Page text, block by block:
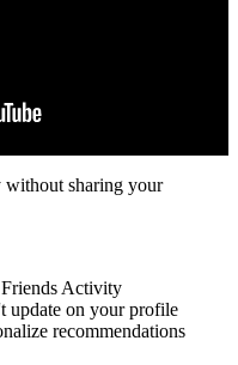
without sharing your
Activity
update on your profile
recommendations